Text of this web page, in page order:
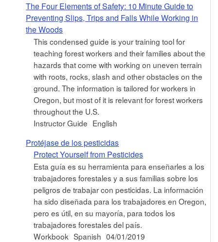
The Four Elements of Safety: 10 Minute Guide to
Preventing Slips, Trips and Falls While Working in
the Woods
This condensed guide is your training tool for
teaching forest workers and their families about the
hazards that come with working on uneven terrain
with roots, rocks, slash and other obstacles on the
ground. The information is tailored for workers in
Oregon, but most of it is relevant for forest workers
throughout the U.S.
Instructor Guide English
Protéjase de los pesticidas
Protect Yourself from Pesticides
Esta guía es su herramienta para enseñarles a los
trabajadores forestales y a sus familias sobre los
peligros de trabajar con pesticidas. La información
ha sido diseñada para los trabajadores en Oregon,
pero es útil, en su mayoría, para todos los
trabajadores forestales del país.
Workbook Spanish 04/01/2019